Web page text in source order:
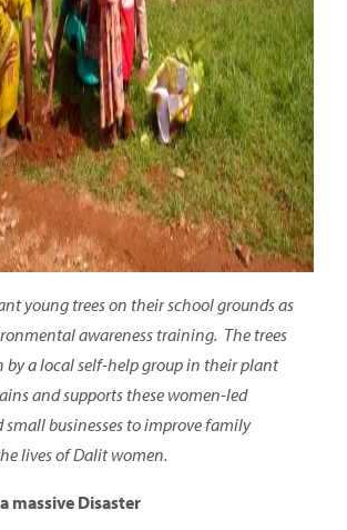
young trees on their school grounds as
awareness training. The trees
by a local self-help group in their plant
and supports these women-led
small businesses to improve family
lives of Dalit women.
massive Disaster